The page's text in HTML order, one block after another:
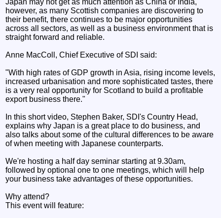
however, as many Scottish companies are discovering to
their benefit, there continues to be major opportunities
across all sectors, as well as a business environment that is
straight forward and reliable.
Anne MacColl, Chief Executive of SDI said:
"With high rates of GDP growth in Asia, rising income levels,
increased urbanisation and more sophisticated tastes, there
is a very real opportunity for Scotland to build a profitable
export business there."
In this short video, Stephen Baker, SDI's Country Head,
explains why Japan is a great place to do business, and
also talks about some of the cultural differences to be aware
of when meeting with Japanese counterparts.
We're hosting a half day seminar starting at 9.30am,
followed by optional one to one meetings, which will help
your business take advantages of these opportunities.
Why attend?
This event will feature: